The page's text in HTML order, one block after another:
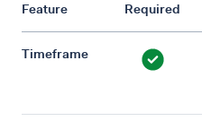
Feature Required
Timeframe